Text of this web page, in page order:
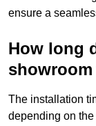
ensure a
How long
The installation
depending on